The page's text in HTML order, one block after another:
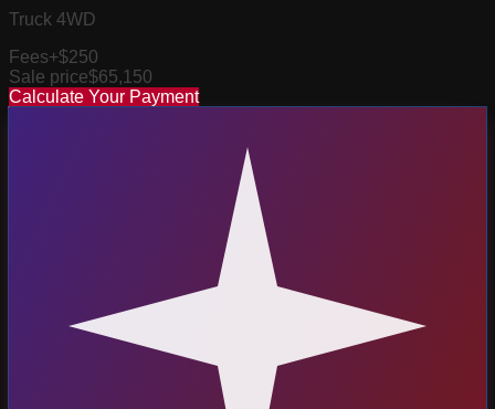
Truck 4WD
Fees+$250
Sale price$65,150
Calculate Your Payment